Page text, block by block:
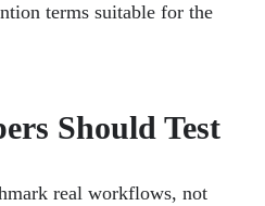
terms suitable for the
Should Test
real workflows, not